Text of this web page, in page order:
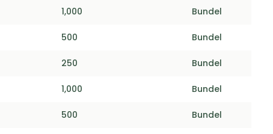
1,000 Bundel
500 Bundel
250 Bundel
1,000 Bundel
500 Bundel